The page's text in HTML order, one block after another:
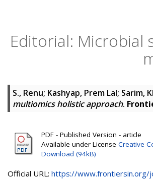
Editorial:
S., Renu; Kashyap, Prem Lal; Sarim,
multiomics holistic approach.
PDF - Published Version - article
Available under License Creative
Download (94kB)
Official URL: https://www.frontiersin.org/